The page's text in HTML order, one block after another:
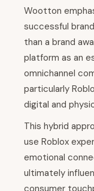
Wootton
successful
than a brand
platform as an
omnichannel
particularly
digital and
This hybrid
use Roblox
emotional
ultimately